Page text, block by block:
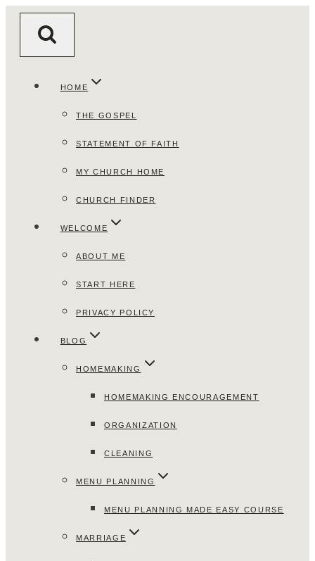
HOME
THE GOSPEL
STATEMENT OF FAITH
MY CHURCH HOME
CHURCH FINDER
WELCOME
ABOUT ME
START HERE
PRIVACY POLICY
BLOG
HOMEMAKING
HOMEMAKING ENCOURAGEMENT
ORGANIZATION
CLEANING
MENU PLANNING
MENU PLANNING MADE EASY COURSE
MARRIAGE